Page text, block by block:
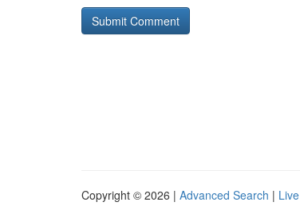
Copyright © 2026 | Advanced Search | Live